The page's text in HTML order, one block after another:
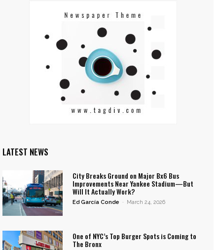
LATEST NEWS
City Breaks Ground on Major Bx6 Bus
Improvements Near Yankee Stadium—But
Will It Actually Work?
Ed García Conde - March 24, 2026
One of NYC’s Top Burger Spots is Coming to
The Bronx